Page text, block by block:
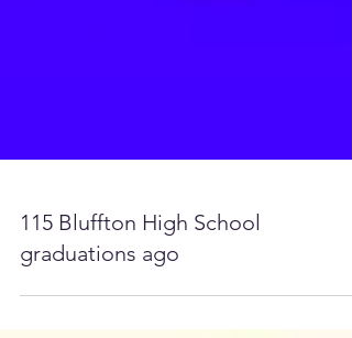
115 Bluffton High School
graduations ago